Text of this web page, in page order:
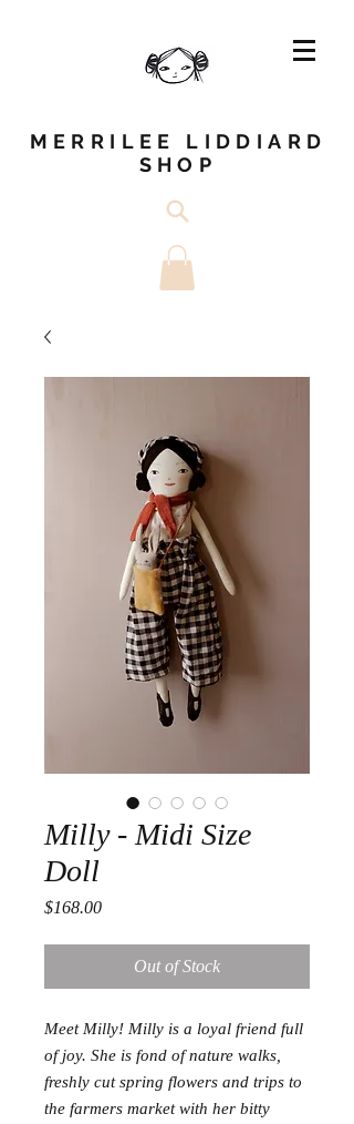
MERRILEE LIDDIARD
SHOP
Milly - Midi Size
Doll
$168.00Price
Out of Stock
Meet Milly! Milly is a loyal friend full
of joy. She is fond of nature walks,
freshly cut spring flowers and trips to
the farmers market with her bitty